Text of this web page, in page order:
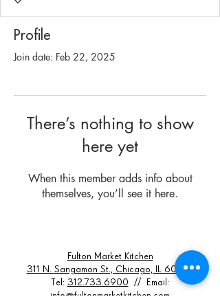
Profile
Join date: Feb 22, 2025
There’s nothing to show
here yet
When this member adds info about
themselves, you’ll see it here.
Fulton Market Kitchen
311 N. Sangamon St., Chicago, IL 60607
Tel: 312.733.6900 // Email:
info@fultonmarketkitchen.com